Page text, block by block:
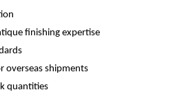
finishing expertise
overseas shipments
quantities